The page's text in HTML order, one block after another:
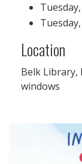
Location
Belk Library,
windows